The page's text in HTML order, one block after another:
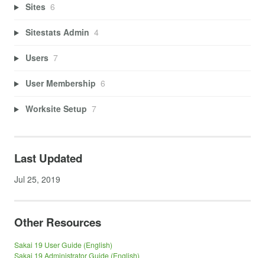
Sites 6
Sitestats Admin 4
Users 7
User Membership 6
Worksite Setup 7
Last Updated
Jul 25, 2019
Other Resources
Sakai 19 User Guide (English)
Sakai 19 Administrator Guide (English)